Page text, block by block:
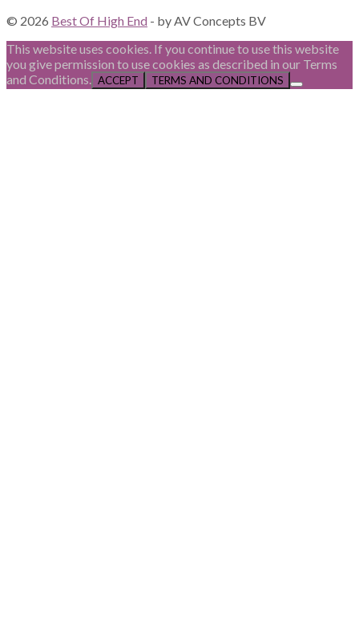
© 2026 Best Of High End - by AV Concepts BV
This website uses cookies. If you continue to use this website
you give permission to use cookies as described in our Terms
and Conditions.
ACCEPT TERMS AND CONDITIONS